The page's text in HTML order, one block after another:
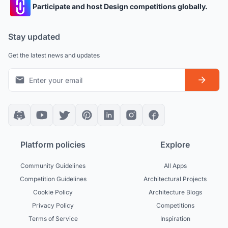
Participate and host Design competitions globally.
Stay updated
Get the latest news and updates
Platform policies
Community Guidelines
Competition Guidelines
Cookie Policy
Privacy Policy
Terms of Service
Explore
All Apps
Architectural Projects
Architecture Blogs
Competitions
Inspiration